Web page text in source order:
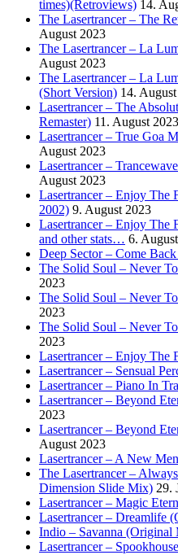
times)(Retroviews) 14.
The Lasertrancer – The
August 2023
The Lasertrancer – La
August 2023
The Lasertrancer – La
(Short Version) 14.
Lasertrancer – The
Remaster) 11. August 2023
Lasertrancer – True Goa
August 2023
Lasertrancer –
August 2023
Lasertrancer – Enjoy The
2002) 9. August 2023
Lasertrancer – Enjoy The
and other stats… 6.
Deep Sector – Come
The Solid Soul – Never
2023
The Solid Soul – Never
2023
The Solid Soul – Never
2023
Lasertrancer – Enjoy The
Lasertrancer – Sensual
Lasertrancer – Piano In
Lasertrancer – Beyond
2023
Lasertrancer – Beyond
August 2023
Lasertrancer – A New
The Lasertrancer –
Dimension Slide Mix) 29.
Lasertrancer – Magic
Lasertrancer – Dreamlife
Indio – Savanna (Original
Lasertrancer –